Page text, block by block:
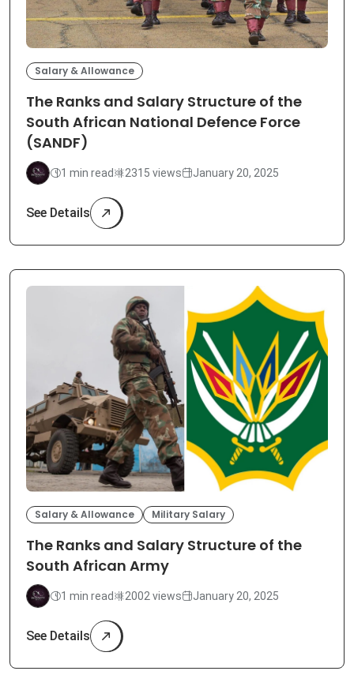
Salary & Allowance
The Ranks and Salary Structure of the
South African National Defence Force
(SANDF)
1 min read 2315 views January 20, 2025
See Details
Salary & Allowance Military Salary
The Ranks and Salary Structure of the
South African Army
1 min read 2002 views January 20, 2025
See Details